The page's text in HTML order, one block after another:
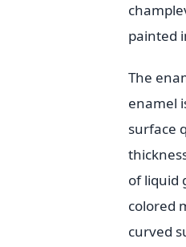
painted
The
enamel
surface
of liquid
colored
curved